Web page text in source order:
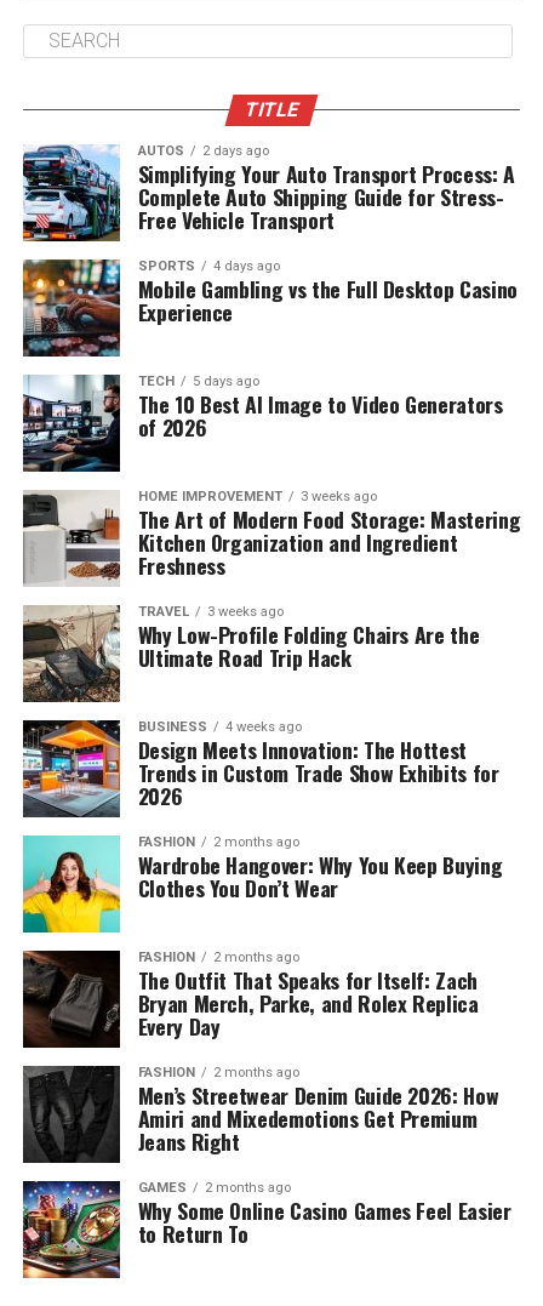
TITLE
AUTOS 2 days ago
Simplifying Your Auto Transport Process: A
Complete Auto Shipping Guide for Stress-
Free Vehicle Transport
SPORTS 4 days ago
Mobile Gambling vs the Full Desktop Casino
Experience
TECH 5 days ago
The 10 Best AI Image to Video Generators
of 2026
HOME IMPROVEMENT 3 weeks ago
The Art of Modern Food Storage: Mastering
Kitchen Organization and Ingredient
Freshness
TRAVEL 3 weeks ago
Why Low-Profile Folding Chairs Are the
Ultimate Road Trip Hack
BUSINESS 4 weeks ago
Design Meets Innovation: The Hottest
Trends in Custom Trade Show Exhibits for
2026
FASHION 2 months ago
Wardrobe Hangover: Why You Keep Buying
Clothes You Don’t Wear
FASHION 2 months ago
The Outfit That Speaks for Itself: Zach
Bryan Merch, Parke, and Rolex Replica
Every Day
FASHION 2 months ago
Men’s Streetwear Denim Guide 2026: How
Amiri and Mixedemotions Get Premium
Jeans Right
GAMES 2 months ago
Why Some Online Casino Games Feel Easier
to Return To